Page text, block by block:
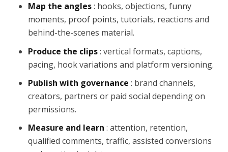
Map the angles: hooks, objections, funny
moments, proof points, tutorials, reactions and
behind-the-scenes material.
Produce the clips: vertical formats, captions,
pacing, hook variations and platform versioning.
Publish with governance : brand channels,
creators, partners or paid social depending on
permissions.
Measure and learn : attention, retention,
qualified comments, traffic, assisted conversions